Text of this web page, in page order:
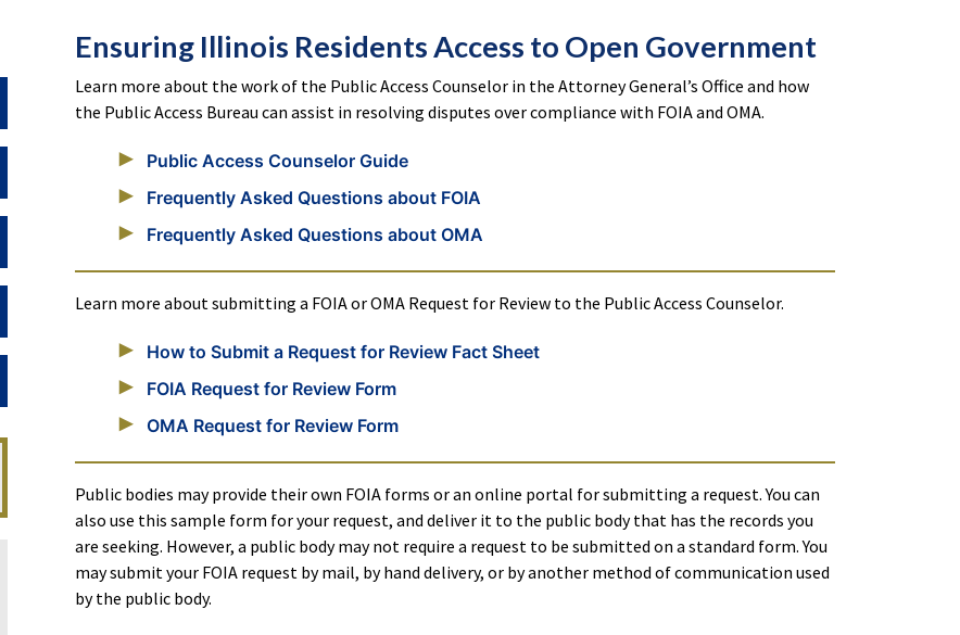
Toggle Dropdown
Toggle Dropdown
Toggle Dropdown
Toggle Dropdown
Toggle Dropdown
Ensuring Illinois Residents Access to Open Government
Learn more about the work of the Public Access Counselor in the Attorney General’s Office and how
the Public Access Bureau can assist in resolving disputes over compliance with FOIA and OMA.
Public Access Counselor Guide
Frequently Asked Questions about FOIA
Frequently Asked Questions about OMA
Learn more about submitting a FOIA or OMA Request for Review to the Public Access Counselor.
How to Submit a Request for Review Fact Sheet
FOIA Request for Review Form
OMA Request for Review Form
Public bodies may provide their own FOIA forms or an online portal for submitting a request. You can
also use this sample form for your request, and deliver it to the public body that has the records you
are seeking. However, a public body may not require a request to be submitted on a standard form. You
may submit your FOIA request by mail, by hand delivery, or by another method of communication used
by the public body.